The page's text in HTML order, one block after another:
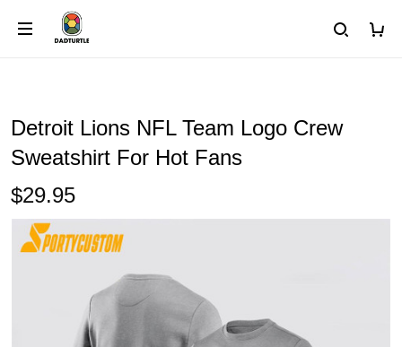
Detroit Lions NFL Team Logo Crew
Sweatshirt For Hot Fans
$29.95